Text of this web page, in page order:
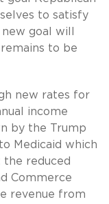
to satisfy
goal will
to be
new rates for
income
by the Trump
Medicaid which
reduced
Commerce
revenue from